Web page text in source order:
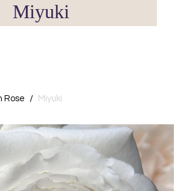
Miyuki
Rose Miyuki